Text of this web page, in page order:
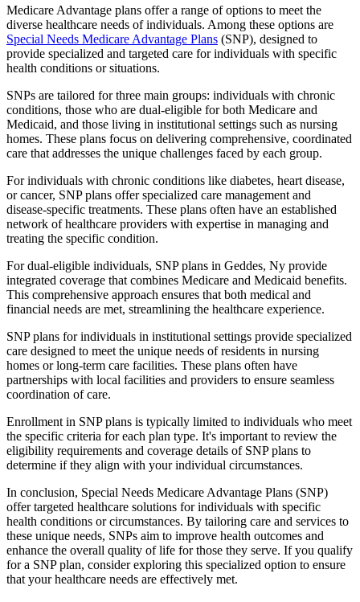
Medicare Advantage plans offer a range of options to meet the
diverse healthcare needs of individuals. Among these options are
Special Needs Medicare Advantage Plans (SNP), designed to
provide specialized and targeted care for individuals with specific
health conditions or situations.
SNPs are tailored for three main groups: individuals with chronic
conditions, those who are dual-eligible for both Medicare and
Medicaid, and those living in institutional settings such as nursing
homes. These plans focus on delivering comprehensive, coordinated
care that addresses the unique challenges faced by each group.
For individuals with chronic conditions like diabetes, heart disease,
or cancer, SNP plans offer specialized care management and
disease-specific treatments. These plans often have an established
network of healthcare providers with expertise in managing and
treating the specific condition.
For dual-eligible individuals, SNP plans in Geddes, Ny provide
integrated coverage that combines Medicare and Medicaid benefits.
This comprehensive approach ensures that both medical and
financial needs are met, streamlining the healthcare experience.
SNP plans for individuals in institutional settings provide specialized
care designed to meet the unique needs of residents in nursing
homes or long-term care facilities. These plans often have
partnerships with local facilities and providers to ensure seamless
coordination of care.
Enrollment in SNP plans is typically limited to individuals who meet
the specific criteria for each plan type. It's important to review the
eligibility requirements and coverage details of SNP plans to
determine if they align with your individual circumstances.
In conclusion, Special Needs Medicare Advantage Plans (SNP)
offer targeted healthcare solutions for individuals with specific
health conditions or circumstances. By tailoring care and services to
these unique needs, SNPs aim to improve health outcomes and
enhance the overall quality of life for those they serve. If you qualify
for a SNP plan, consider exploring this specialized option to ensure
that your healthcare needs are effectively met.